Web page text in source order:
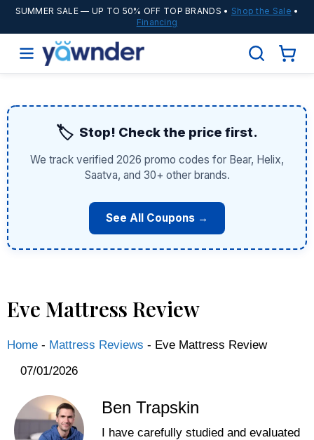
SUMMER SALE— UP TO 50% OFF TOP BRANDS • Shop the Sale •
Financing
🏷️ Stop! Check the price first.
We track verified 2026 promo codes for Bear, Helix,
Saatva, and 30+ other brands.
See All Coupons →
Eve Mattress Review
Home - Mattress Reviews - Eve Mattress Review
07/01/2026
Ben Trapskin
I have carefully studied and evaluated